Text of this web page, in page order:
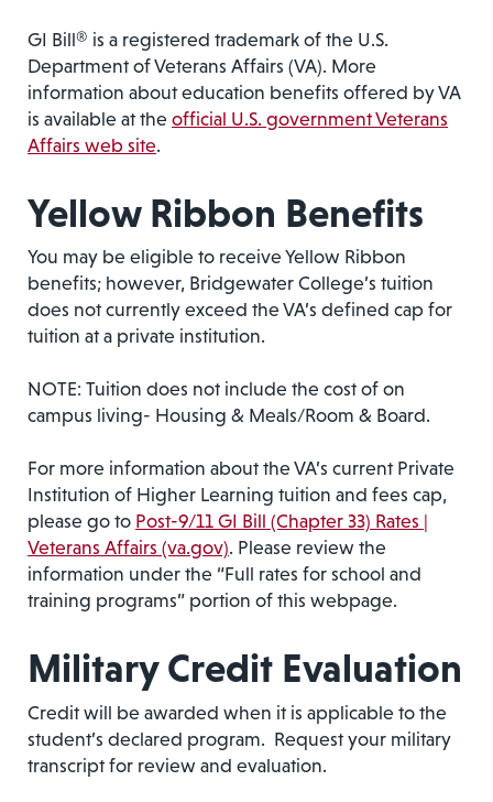
GI Bill® is a registered trademark of the U.S.
Department of Veterans Affairs (VA). More
information about education benefits offered by VA
is available at the official U.S. government Veterans
Affairs web site.
Yellow Ribbon Benefits
You may be eligible to receive Yellow Ribbon
benefits; however, Bridgewater College’s tuition
does not currently exceed the VA’s defined cap for
tuition at a private institution.
NOTE: Tuition does not include the cost of on
campus living- Housing & Meals/Room & Board.
For more information about the VA’s current Private
Institution of Higher Learning tuition and fees cap,
please go to Post-9/11 GI Bill (Chapter 33) Rates |
Veterans Affairs (va.gov). Please review the
information under the “Full rates for school and
training programs” portion of this webpage.
Military Credit Evaluation
Credit will be awarded when it is applicable to the
student’s declared program. Request your military
transcript for review and evaluation.